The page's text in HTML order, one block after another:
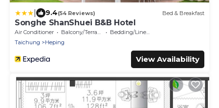
9.4(54 Reviews) Bed & Breakfast
Songhe ShanShuei B&B Hotel
Air Conditioner Balcony/Terrace
Bedding/Linens
Taichung
Heping
View Availability